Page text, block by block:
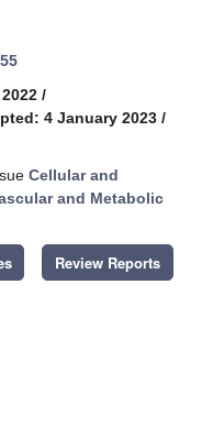
/
4 January 2023 /
Cellular and
and Metabolic
Review Reports